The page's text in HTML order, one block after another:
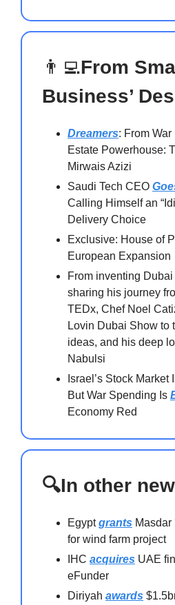
👨‍💻From
Business’
Dreamers: From War
Estate Powerhouse:
Mirwais Azizi
Saudi Tech CEO
Calling Himself an
Delivery Choice
Exclusive: House of
European Expansion
From inventing
sharing his journey
TEDx, Chef Noel
Lovin Dubai Show to
ideas, and his deep
Nabulsi
Israel’s Stock
But War Spending Is
Economy Red
🔍In other
Egyptgrants Masdar
for wind farm project
IHC acquires UAE
eFunder
Diriyah awards